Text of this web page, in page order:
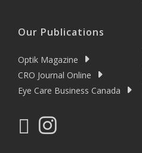
Our Publications
Optik Magazine
CRO Journal Online
Eye Care Business Canada